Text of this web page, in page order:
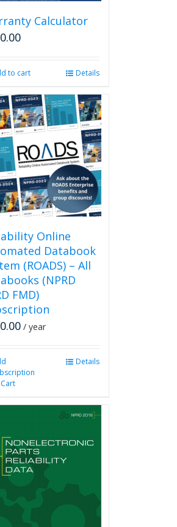
on
Calculator
to cart Details
Online
Databook
(ROADS) – All
(NPRD
FMD)
/ year
Details